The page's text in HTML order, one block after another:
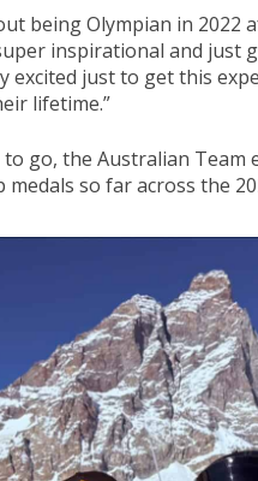
being Olympian in 2022
inspirational and just
excited just to get this
lifetime.”
go, the Australian Team
so far across the